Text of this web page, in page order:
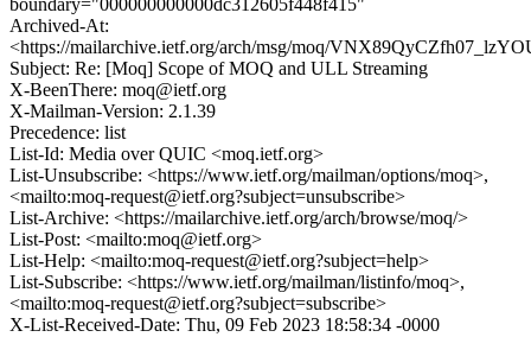
boundary="000000000000dc312605f448f415"
Archived-At:
<https://mailarchive.ietf.org/arch/msg/moq/
Subject: Re: [Moq] Scope of MOQ and ULL Streaming
X-BeenThere: moq@ietf.org
X-Mailman-Version: 2.1.39
Precedence: list
List-Id: Media over QUIC <moq.ietf.org>
List-Unsubscribe: <https://www.ietf.org/mailman/options/moq>,
<mailto:moq-request@ietf.org?subject=unsubscribe>
List-Archive: <https://mailarchive.ietf.org/arch/browse/moq/>
List-Post: <mailto:moq@ietf.org>
List-Help: <mailto:moq-request@ietf.org?subject=help>
List-Subscribe: <https://www.ietf.org/mailman/listinfo/moq>,
<mailto:moq-request@ietf.org?subject=subscribe>
X-List-Received-Date: Thu, 09 Feb 2023 18:58:34 -0000